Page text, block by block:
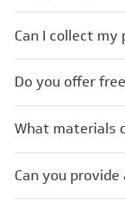
Can I collect
Do you offer
What materials
Can you